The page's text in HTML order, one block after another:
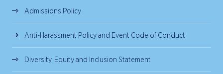
Admissions Policy
Anti-Harassment Policy and Event Code of Conduct
Diversity, Equity and Inclusion Statement